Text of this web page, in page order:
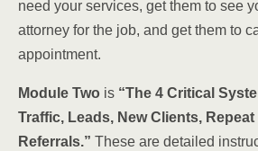
need your services, get them to see
attorney for the job, and get them to
appointment.
Module Two is “The 4 Critical
Traffic, Leads, New Clients,
Referrals.” These are detailed